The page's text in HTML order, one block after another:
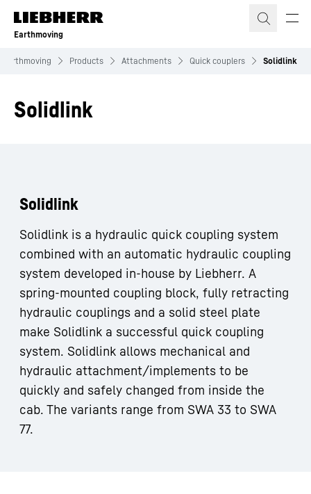
Skip to content
Earthmoving
Earthmoving Products Attachments Quick couplers Solidlink
Solidlink
Solidlink
Solidlink is a hydraulic quick coupling system
combined with an automatic hydraulic coupling
system developed in-house by Liebherr. A
spring-mounted coupling block, fully retracting
hydraulic couplings and a solid steel plate
make Solidlink a successful quick coupling
system. Solidlink allows mechanical and
hydraulic attachment/implements to be
quickly and safely changed from inside the
cab. The variants range from SWA 33 to SWA
77.